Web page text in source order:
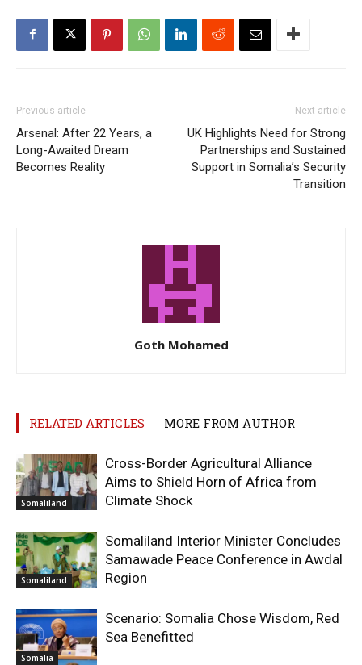
Previous article
Arsenal: After 22 Years, a
Long-Awaited Dream
Becomes Reality
Next article
UK Highlights Need for Strong
Partnerships and Sustained
Support in Somalia’s Security
Transition
Goth Mohamed
RELATED ARTICLES MORE FROM AUTHOR
Somaliland
Cross-Border Agricultural Alliance
Aims to Shield Horn of Africa from
Climate Shock
Somaliland
Somaliland Interior Minister Concludes
Samawade Peace Conference in Awdal
Region
Somalia
Scenario: Somalia Chose Wisdom, Red
Sea Benefitted